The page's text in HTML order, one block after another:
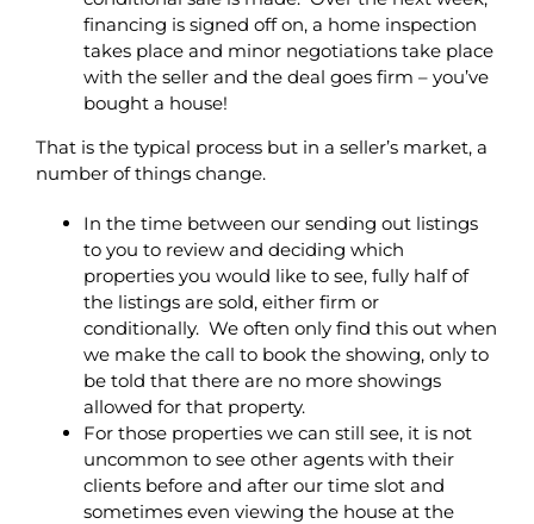
financing is signed off on, a home inspection
takes place and minor negotiations take place
with the seller and the deal goes firm – you’ve
bought a house!
That is the typical process but in a seller’s market, a
number of things change.
In the time between our sending out listings
to you to review and deciding which
properties you would like to see, fully half of
the listings are sold, either firm or
conditionally. We often only find this out when
we make the call to book the showing, only to
be told that there are no more showings
allowed for that property.
For those properties we can still see, it is not
uncommon to see other agents with their
clients before and after our time slot and
sometimes even viewing the house at the